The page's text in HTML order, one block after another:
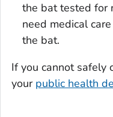
the bat tested for
need medical
the bat.
If you cannot safely
your public health